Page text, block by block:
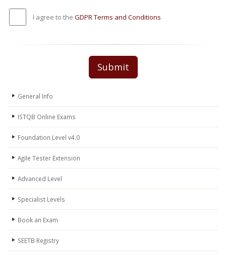
I agree to the GDPR Terms and Conditions
Submit
General Info
ISTQB Online Exams
Foundation Level v4.0
Agile Tester Extension
Advanced Level
Specialist Levels
Book an Exam
SEETB Registry